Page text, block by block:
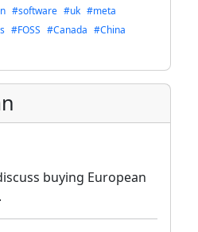
#software #uk #meta
#FOSS #Canada #China
buying European